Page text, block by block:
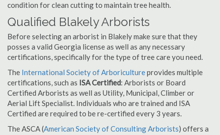
condition for clean cutting to maintain tree health.
Qualified Blakely Arborists
Before selecting an arborist in Blakely make sure that they
posses a valid Georgia license as well as any necessary
certifications, specifically for the type of tree care you need.
The International Society of Arboricultureprovides multiple
certifications, such as ISA Certified: Arborists or Board
Certified Arborists as well as Utility, Municipal, Climber or
Aerial Lift Specialist. Individuals who are trained and ISA
Certified are required to be re-certified every 3 years.
The ASCA (American Society of Consulting Arborists) offers a